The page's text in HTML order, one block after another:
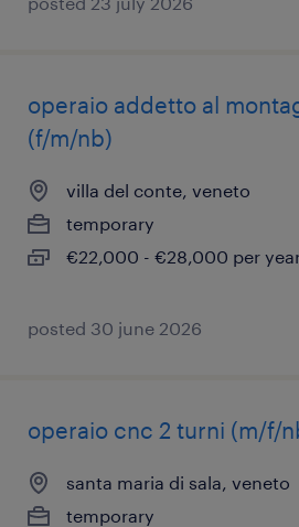
operaio addetto al
(f/m/nb)
villa del conte, veneto
temporary
€22,000 - €28,000 per
posted 30 june 2026
operaio cnc 2 turni (m/f/
santa maria di sala, veneto
temporary